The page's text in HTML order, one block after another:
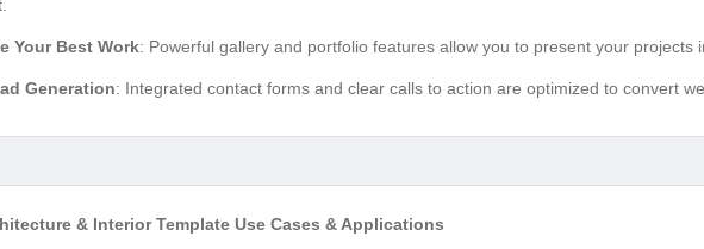
Your Best Work: Powerful gallery and portfolio features allow you to present your projects
Generation: Integrated contact forms and clear calls to action are optimized to convert
& Interior Template Use Cases & Applications